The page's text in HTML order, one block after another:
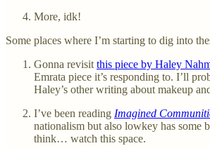
More, idk!
Some places where I’m starting to dig into
Gonna revisit this piece by Haley
Emrata piece it’s responding to. I’ll
Haley’s other writing about makeup
I’ve been reading Imagined
nationalism but also lowkey has some
think… watch this space.